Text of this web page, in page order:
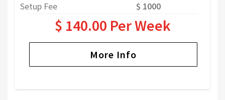
Setup Fee
$ 1000
$ 140.00 Per Week
More Info